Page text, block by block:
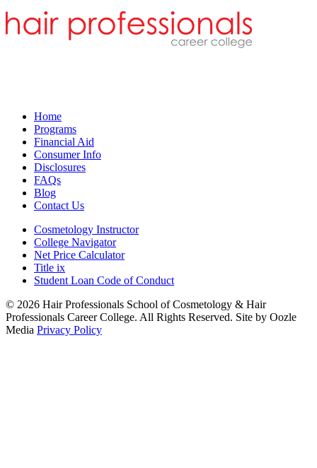
Home
Programs
Financial Aid
Consumer Info
Disclosures
FAQs
Blog
Contact Us
Cosmetology Instructor
College Navigator
Net Price Calculator
Title ix
Student Loan Code of Conduct
© 2026 Hair Professionals School of Cosmetology & Hair
Professionals Career College. All Rights Reserved. Site by Oozle
Media Privacy Policy